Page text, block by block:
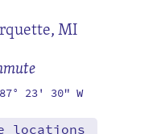
MI
23' 30" W
locations